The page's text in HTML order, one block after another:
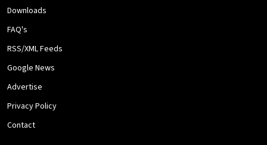
Downloads
FAQ's
RSS/XML Feeds
Google News
Advertise
Privacy Policy
Contact